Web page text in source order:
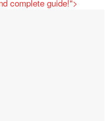
complete guide!">